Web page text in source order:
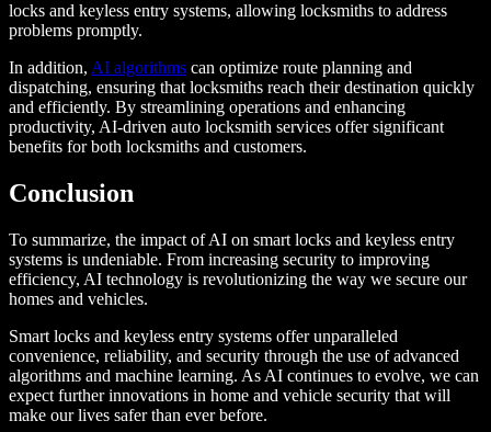
locks and keyless entry systems, allowing locksmiths to address
problems promptly.
In addition, AI algorithms can optimize route planning and
dispatching, ensuring that locksmiths reach their destination quickly
and efficiently. By streamlining operations and enhancing
productivity, AI-driven auto locksmith services offer significant
benefits for both locksmiths and customers.
Conclusion
To summarize, the impact of AI on smart locks and keyless entry
systems is undeniable. From increasing security to improving
efficiency, AI technology is revolutionizing the way we secure our
homes and vehicles.
Smart locks and keyless entry systems offer unparalleled
convenience, reliability, and security through the use of advanced
algorithms and machine learning. As AI continues to evolve, we can
expect further innovations in home and vehicle security that will
make our lives safer than ever before.